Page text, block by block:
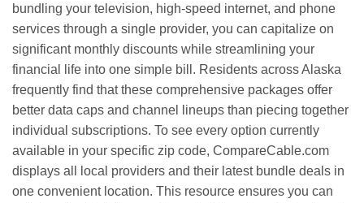
bundling your television, high-speed internet, and phone
services through a single provider, you can capitalize on
significant monthly discounts while streamlining your
financial life into one simple bill. Residents across Alaska
frequently find that these comprehensive packages offer
better data caps and channel lineups than piecing together
individual subscriptions. To see every option currently
available in your specific zip code, CompareCable.com
displays all local providers and their latest bundle deals in
one convenient location. This resource ensures you can